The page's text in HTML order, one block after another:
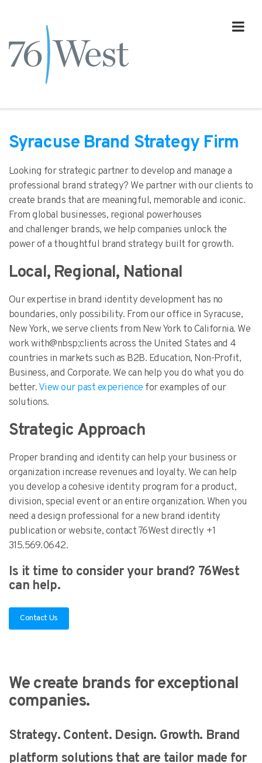
Syracuse Brand Strategy Firm
Looking for strategic partner to develop and manage a
professional brand strategy? We partner with our clients to
create brands that are meaningful, memorable and iconic.
From global businesses, regional powerhouses
and challenger brands, we help companies unlock the
power of a thoughtful brand strategy built for growth.
Local, Regional, National
Our expertise in brand identity development has no
boundaries, only possibility. From our office in Syracuse,
New York, we serve clients from New York to California. We
work with@nbsp;clients across the United States and 4
countries in markets such as B2B. Education, Non-Profit,
Business, and Corporate. We can help you do what you do
better.View our past experience for examples of our
solutions.
Strategic Approach
Proper branding and identity can help your business or
organization increase revenues and loyalty. We can help
you develop a cohesive identity program for a product,
division, special event or an entire organization. When you
need a design professional for a new brand identity
publication or website, contact 76West directly +1
315.569.0642.
Is it time to consider your brand? 76West
can help.
Contact Us
We create brands for exceptional
companies.
Strategy. Content. Design. Growth. Brand
platform solutions that are tailor made for